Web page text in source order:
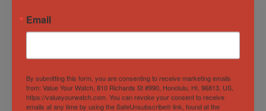
Audemars Piguet
Vacheron Constantin
Email
By submitting this form, you are consenting to receive marketing emails
from: Value Your Watch, 810 Richards St #990, Honolulu, HI, 96813, US,
https://valueyourwatch.com. You can revoke your consent to receive
emails at any time by using the SafeUnsubscribe® link, found at the